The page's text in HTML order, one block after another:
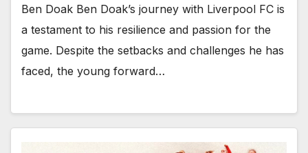
Ben Doak Ben Doak’s journey with Liverpool FC is
a testament to his resilience and passion for the
game. Despite the setbacks and challenges he has
faced, the young forward…